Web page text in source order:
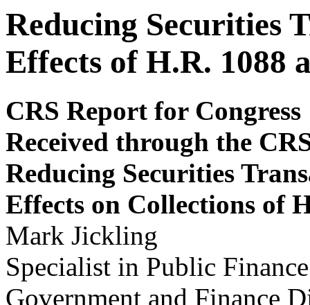
Reducing Securities
Effects of H.R. 1088
CRS Report for Congress
Received through the
Reducing Securities
Effects on Collections of
Mark Jickling
Specialist in Public Finance
Government and Finance